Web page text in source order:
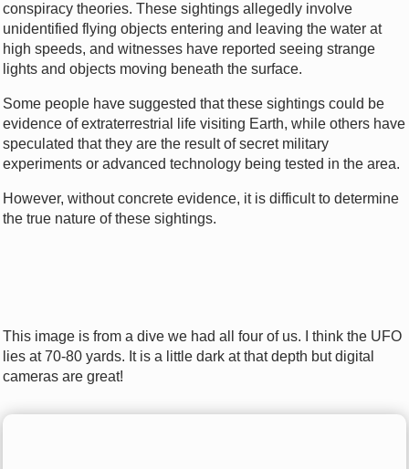
conspiracy theories. These sightings allegedly involve
unidentified flying objects entering and leaving the water at
high speeds, and witnesses have reported seeing strange
lights and objects moving beneath the surface.
Some people have suggested that these sightings could be
evidence of extraterrestrial life visiting Earth, while others have
speculated that they are the result of secret military
experiments or advanced technology being tested in the area.
However, without concrete evidence, it is difficult to determine
the true nature of these sightings.
This image is from a dive we had all four of us. I think the UFO
lies at 70-80 yards. It is a little dark at that depth but digital
cameras are great!